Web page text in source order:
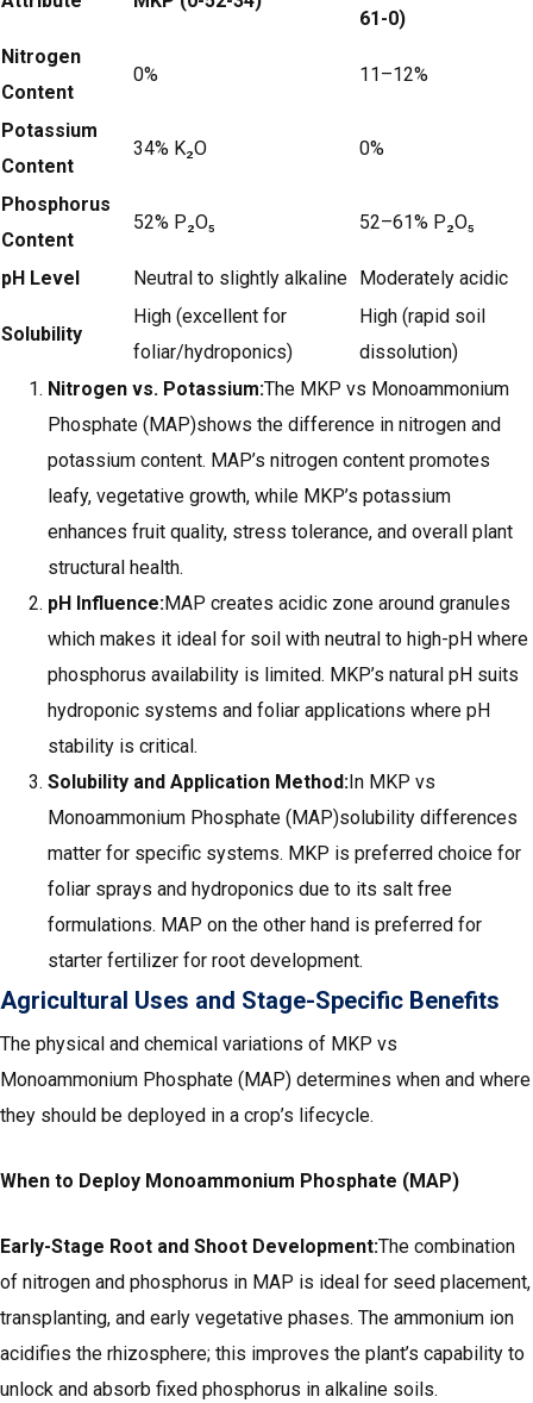
61-0)
Nitrogen
Content
0% 11–12%
Potassium
Content
34% K₂O 0%
Phosphorus
Content
52% P₂O₅ 52–61% P₂O₅
pH Level Neutral to slightly alkaline Moderately acidic
Solubility
High (excellent for
foliar/hydroponics)
High (rapid soil
dissolution)
Nitrogen vs. Potassium:The MKP vs Monoammonium
Phosphate (MAP)shows the difference in nitrogen and
potassium content. MAP’s nitrogen content promotes
leafy, vegetative growth, while MKP’s potassium
enhances fruit quality, stress tolerance, and overall plant
structural health.
pH Influence:MAP creates acidic zone around granules
which makes it ideal for soil with neutral to high-pH where
phosphorus availability is limited. MKP’s natural pH suits
hydroponic systems and foliar applications where pH
stability is critical.
Solubility and Application Method: In MKP vs
Monoammonium Phosphate (MAP)solubility differences
matter for specific systems. MKP is preferred choice for
foliar sprays and hydroponics due to its salt free
formulations. MAP on the other hand is preferred for
starter fertilizer for root development.
Agricultural Uses and Stage-Specific Benefits
The physical and chemical variations of MKP vs
Monoammonium Phosphate (MAP) determines when and where
they should be deployed in a crop’s lifecycle.
When to Deploy Monoammonium Phosphate (MAP)
Early-Stage Root and Shoot Development:The combination
of nitrogen and phosphorus in MAP is ideal for seed placement,
transplanting, and early vegetative phases. The ammonium ion
acidifies the rhizosphere; this improves the plant’s capability to
unlock and absorb fixed phosphorus in alkaline soils.